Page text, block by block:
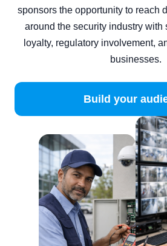
sponsors the opportunity to reach
around the security industry with
loyalty, regulatory involvement,
businesses.
Build your